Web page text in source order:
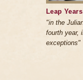
Leap
"in the
fourth year,
exceptions"